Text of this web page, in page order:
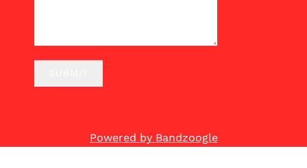
Powered by Bandzoogle